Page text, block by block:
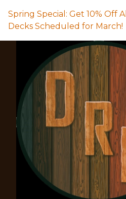
Spring Special: Get 10% Off All
Decks Scheduled for March!